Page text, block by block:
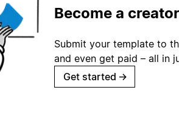
Become a creator
Submit your template to
and even get paid – all in
Get started →